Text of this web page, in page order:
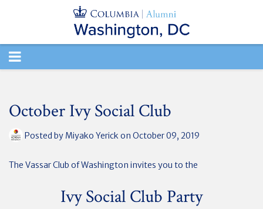
TOGGLE
October Ivy Social Club
Posted by Miyako Yerick on October 09, 2019
The Vassar Club of Washington invites you to the
Ivy Social Club Party